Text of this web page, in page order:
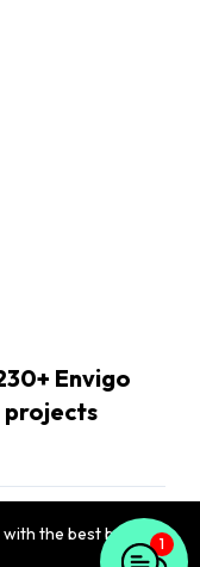
the best browsing
Envigo
projects
JMD Regent Arcade, 1